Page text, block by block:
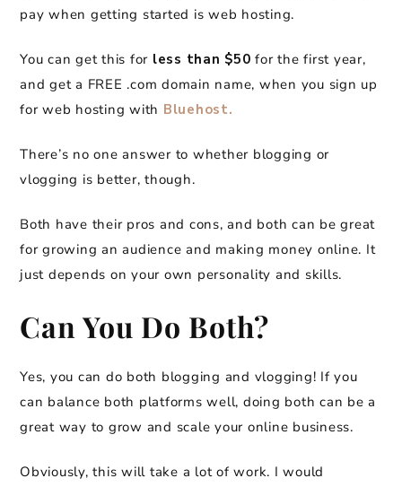
pay when getting started is web hosting.
You can get this for less than $50for the first year,
and get a FREE .com domain name, when you sign up
for web hosting with Bluehost.
There’s no one answer to whether blogging or
vlogging is better, though.
Both have their pros and cons, and both can be great
for growing an audience and making money online. It
just depends on your own personality and skills.
Can You Do Both?
Yes, you can do both blogging and vlogging! If you
can balance both platforms well, doing both can be a
great way to grow and scale your online business.
Obviously, this will take a lot of work. I would